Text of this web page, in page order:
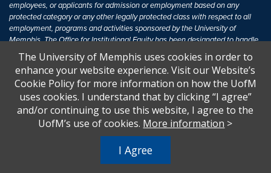
employees, or applicants for admission or employment based on any
protected category or any other legally protected class with respect to all
employment, programs and activities sponsored by the University of
Memphis. The Office for Institutional Equity has been designated to handle
inquiries regarding non-discrimination policies. For more information, visit
The University of MemphisEqual Opportunity.
Title IX of the Education Amendments of 1972 protects people from
discrimination based on sex in education programs or activities which
receive Federal financial assistance. Title IX states: "No person in the
United States shall, on the basis of sex, be excluded from participation in,
U.S.C. § 1681 - To Learn More, visitTitle IX and Sexual Harassment.
The University of Memphis uses cookies in order to
enhance your website experience. Visit our Website’s
Cookie Policy for more information on how the UofM
uses cookies. I understand that by clicking “I agree”
and/or continuing to use this website, I agree to the
UofM’s use of cookies. More information >
I Agree